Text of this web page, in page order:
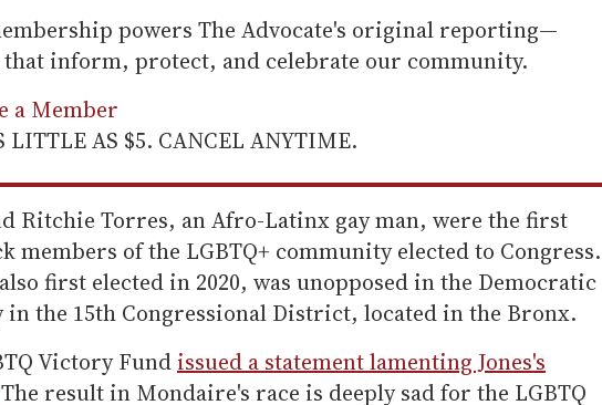
powers The Advocate's original reporting—
inform, protect, and celebrate our community.
a Member
LITTLE AS $5. CANCEL ANYTIME.
Ritchie Torres, an Afro-Latinx gay man, were the first
members of the LGBTQ+ community elected to Congress.
first elected in 2020, was unopposed in the Democratic
the 15th Congressional District, located in the Bronx.
Victory Fund issued a statement lamenting Jones's
result in Mondaire's race is deeply sad for the LGBTQ